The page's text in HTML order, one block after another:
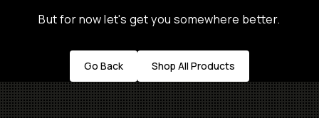
But for now let's get you somewhere better.
Go Back Shop All Products